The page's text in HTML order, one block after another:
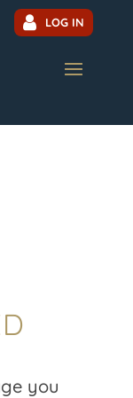
LOG IN
you